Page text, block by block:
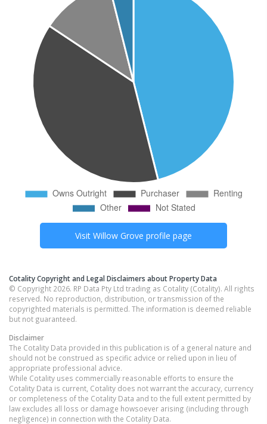
Visit Willow Grove profile page
Cotality Copyright and Legal Disclaimers about Property Data
© Copyright 2026. RP Data Pty Ltd trading as Cotality (Cotality). All rights
reserved. No reproduction, distribution, or transmission of the
copyrighted materials is permitted. The information is deemed reliable
but not guaranteed.
Disclaimer
The Cotality Data provided in this publication is of a general nature and
should not be construed as specific advice or relied upon in lieu of
appropriate professional advice.
While Cotality uses commercially reasonable efforts to ensure the
Cotality Data is current, Cotality does not warrant the accuracy, currency
or completeness of the Cotality Data and to the full extent permitted by
law excludes all loss or damage howsoever arising (including through
negligence) in connection with the Cotality Data.